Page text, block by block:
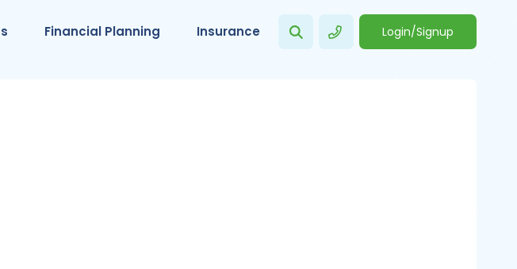
Financial Planning Insurance Login/Signup